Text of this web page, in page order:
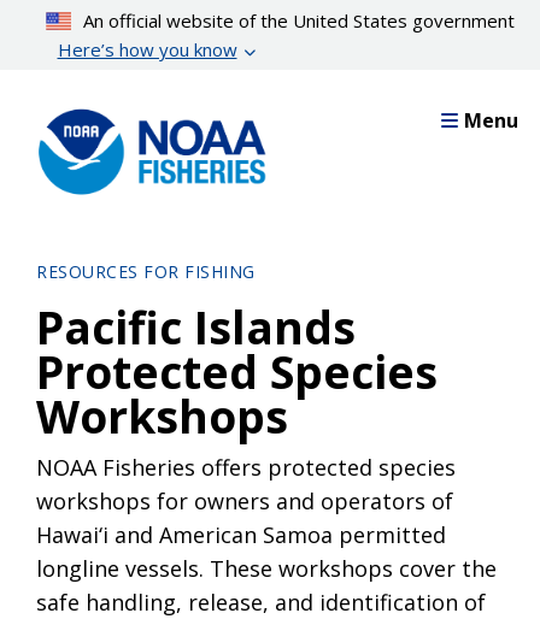
content
An official website of the United States government
Here’s how you know
Menu
RESOURCES FOR FISHING
Pacific Islands
Protected Species
Workshops
NOAA Fisheries offers protected species
workshops for owners and operators of
Hawai‘i and American Samoa permitted
longline vessels. These workshops cover the
safe handling, release, and identification of